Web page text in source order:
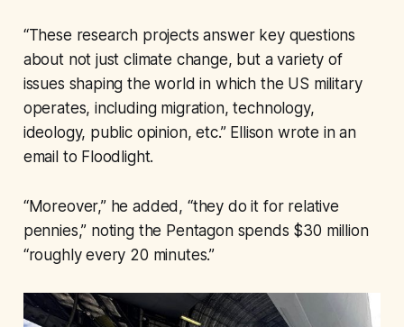
“These research projects answer key questions
about not just climate change, but a variety of
issues shaping the world in which the US military
operates, including migration, technology,
ideology, public opinion, etc.” Ellison wrote in an
email to Floodlight.
“Moreover,” he added, “they do it for relative
pennies,” noting the Pentagon spends $30 million
“roughly every 20 minutes.”